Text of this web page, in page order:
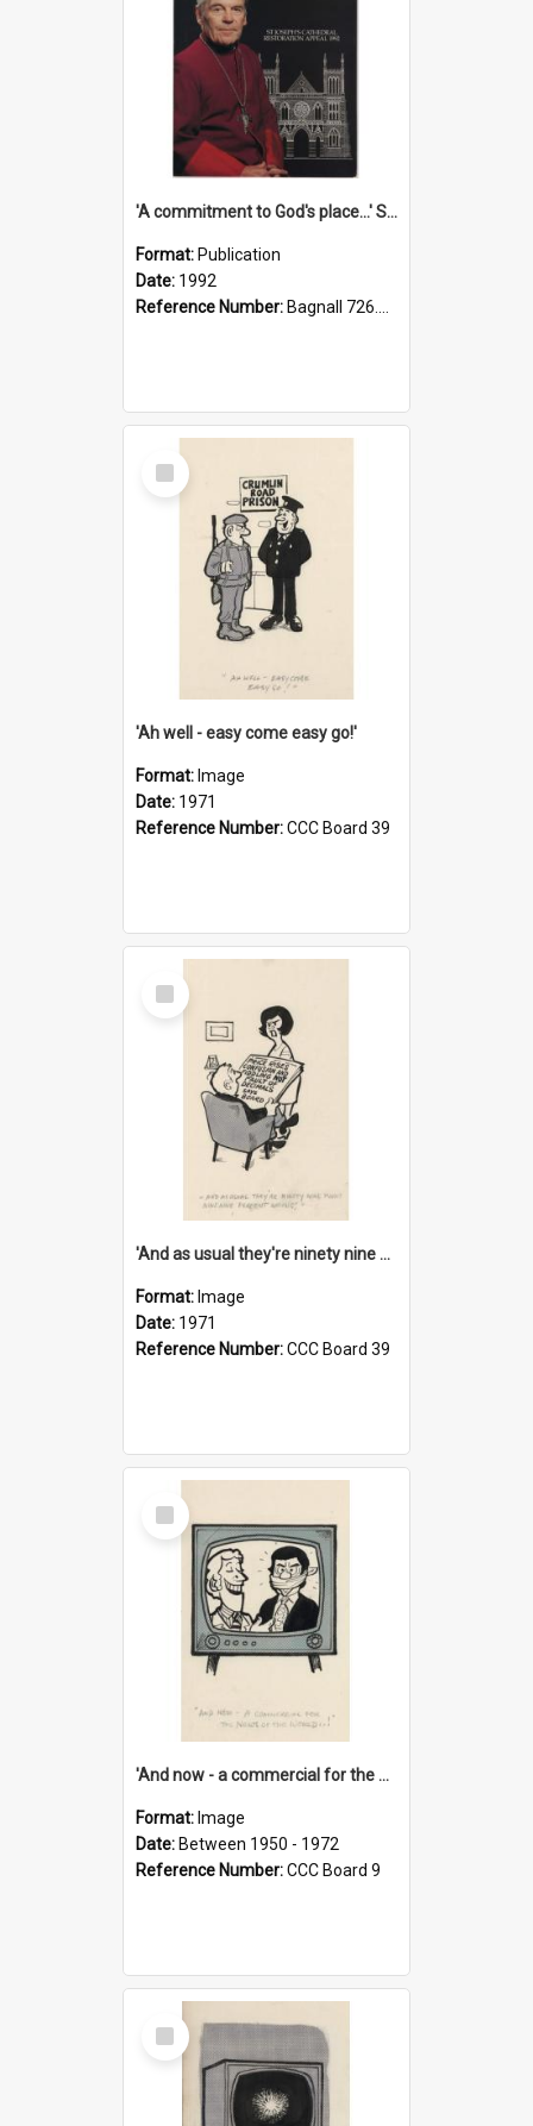
'A commitment to God's place...' St Joseph's Cathedral restoration appeal, 1992
Format: Publication
Date: 1992
Reference Number: Bagnall 726.6099392 Com
Select
Item
'Ah well - easy come easy go!'
Format: Image
Date: 1971
Reference Number:CCC Board 39
Select
Item
'And as usual they're ninety nine point nine nine percent wrong!'
Format: Image
Date: 1971
Reference Number:CCC Board 39
Select
Item
'And now - a commercial for the News of the World..!'
Format: Image
Date: Between 1950 - 1972
Reference Number:CCC Board 9
Select
Item